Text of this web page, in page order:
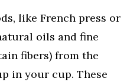
like French press or
oils and fine
fibers) from the
in your cup. These